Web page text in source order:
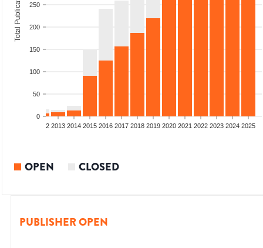
0
50
100
150
200
250
Total Publications
2012 2013 2014 2015 2016 2017 2018 2019 2020 2021 2022 2023 2024 2025
OPEN CLOSED
PUBLISHER OPEN